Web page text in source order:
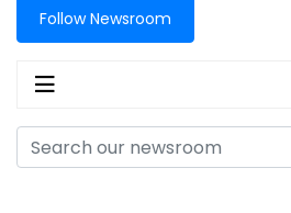
Follow Newsroom